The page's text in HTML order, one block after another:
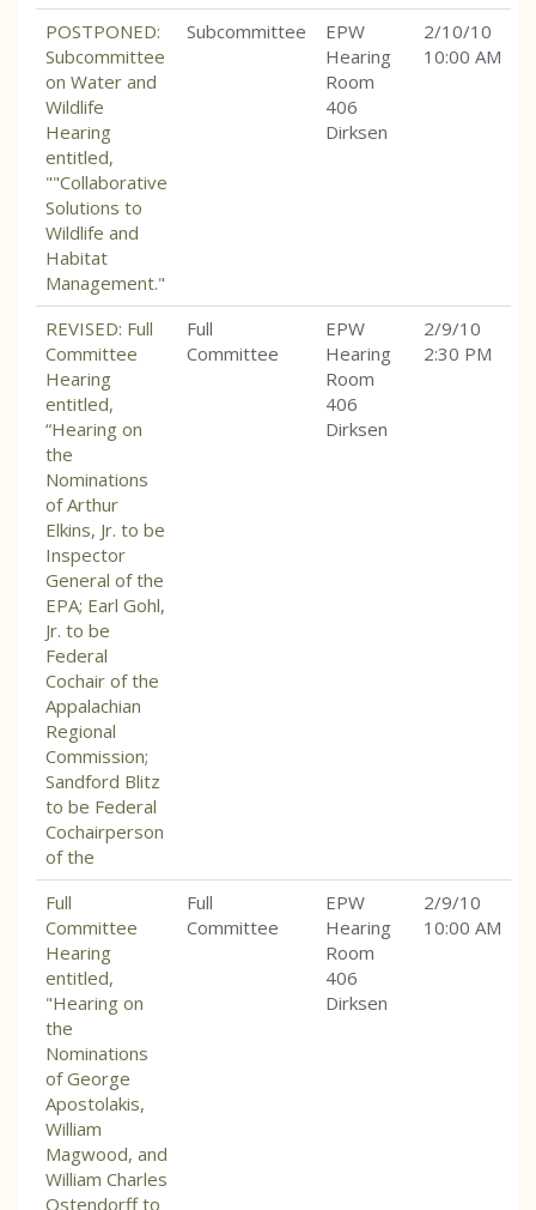
POSTPONED:
Subcommittee
on Water and
Wildlife
Hearing
entitled,
""Collaborative
Solutions to
Wildlife and
Habitat
Management."
Subcommittee
EPW
Hearing
Room
406
Dirksen
2/10/10
10:00 AM
REVISED: Full
Committee
Hearing
entitled,
“Hearing on
the
Nominations
of Arthur
Elkins, Jr. to be
Inspector
General of the
EPA; Earl Gohl,
Jr. to be
Federal
Cochair of the
Appalachian
Regional
Commission;
Sandford Blitz
to be Federal
Cochairperson
of the
Full
Committee
EPW
Hearing
Room
406
Dirksen
2/9/10
2:30 PM
Full
Committee
Hearing
entitled,
"Hearing on
the
Nominations
of George
Apostolakis,
William
Magwood, and
William Charles
Ostendorff to
Full
Committee
EPW
Hearing
Room
406
Dirksen
2/9/10
10:00 AM